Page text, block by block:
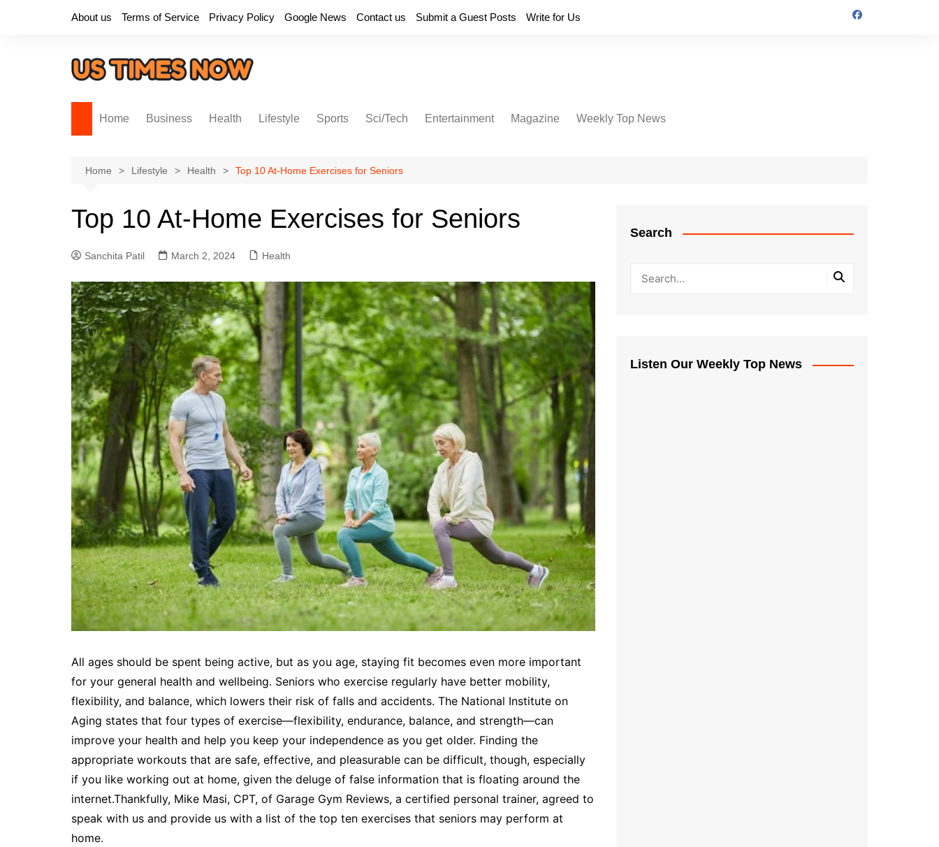
About us Terms of Service Privacy Policy Google News Contact us Submit a Guest Posts Write for Us
Home Business Health Lifestyle Sports Sci/Tech Entertainment Magazine Weekly Top News
Home Lifestyle Health Top 10 At-Home Exercises for Seniors
Top 10 At-Home Exercises for Seniors
Sanchita Patil March 2, 2024 Health
All ages should be spent being active, but as you age, staying fit becomes even more important
for your general health and wellbeing. Seniors who exercise regularly have better mobility,
flexibility, and balance, which lowers their risk of falls and accidents. The National Institute on
Aging states that four types of exercise—flexibility, endurance, balance, and strength—can
improve your health and help you keep your independence as you get older. Finding the
appropriate workouts that are safe, effective, and pleasurable can be difficult, though, especially
if you like working out at home, given the deluge of false information that is floating around the
internet.Thankfully, Mike Masi, CPT, of Garage Gym Reviews, a certified personal trainer, agreed to
speak with us and provide us with a list of the top ten exercises that seniors may perform at
home.
Search
Listen Our Weekly Top News